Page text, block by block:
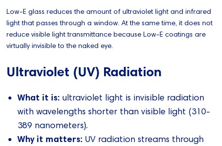
Low-E glass reduces the amount of ultraviolet light and infrared
light that passes through a window. At the same time, it does not
reduce visible light transmittance because Low-E coatings are
virtually invisible to the naked eye.
Ultraviolet (UV) Radiation
What it is:ultraviolet light is invisible radiation
with wavelengths shorter than visible light (310-
389 nanometers).
Why it matters:UV radiation streams through